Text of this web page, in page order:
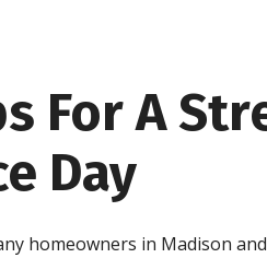
For A
Day
homeowners in Madison